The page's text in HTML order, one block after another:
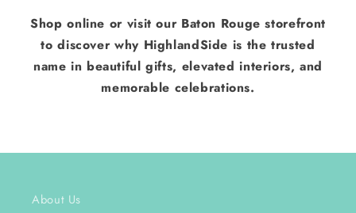
Shop online or visit our Baton Rouge storefront
to discover why HighlandSide is the trusted
name in beautiful gifts, elevated interiors, and
memorable celebrations.
About Us